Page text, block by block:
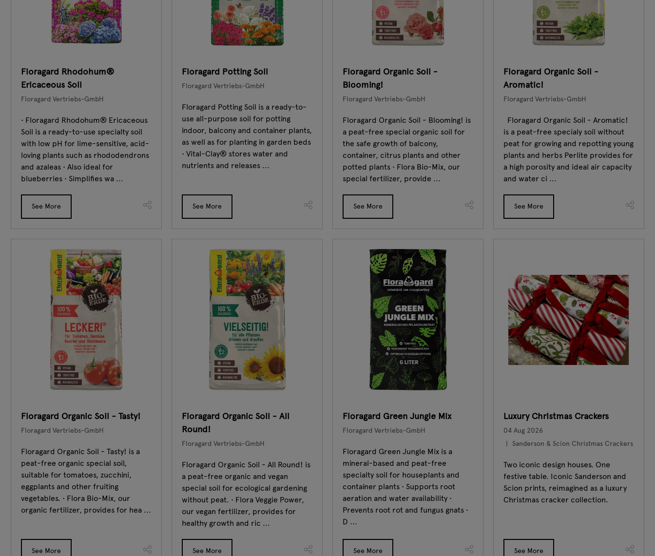
Floragard Rhodohum®
Ericaceous Soil
Floragard Vertriebs-GmbH
• Floragard Rhodohum® Ericaceous
Soil is a ready-to-use specialty soil
with low pH for lime-sensitive, acid-
loving plants such as rhododendrons
and azaleas • Also ideal for
blueberries • Simplifies wa ...
See More
Floragard Potting Soil
Floragard Vertriebs-GmbH
Floragard Potting Soil is a ready-to-
use all-purpose soil for potting
indoor, balcony and container plants,
as well as for planting in garden beds
• Vital-Clay® stores water and
nutrients and releases ...
See More
Floragard Organic Soil -
Blooming!
Floragard Vertriebs-GmbH
Floragard Organic Soil - Blooming! is
a peat-free special organic soil for
the safe growth of balcony,
container, citrus plants and other
potted plants • Flora Bio-Mix, our
special fertilizer, provide ...
See More
Floragard Organic Soil -
Aromatic!
Floragard Vertriebs-GmbH
Floragard Organic Soil - Aromatic!
is a peat-free specialy soil without
peat for growing and repotting young
plants and herbs Perlite provides for
a high porosity and ideal air capacity
and water ci ...
See More
Floragard Organic Soil - Tasty!
Floragard Vertriebs-GmbH
Floragard Organic Soil - Tasty! is a
peat-free organic special soil,
suitable for tomatoes, zucchini,
eggplants and other fruiting
vegetables. • Flora Bio-Mix, our
organic fertilizer, provides for hea ...
See More
Floragard Organic Soil - All
Round!
Floragard Vertriebs-GmbH
Floragard Organic Soil - All Round! is
a peat-free organic and vegan
special soil for ecological gardening
without peat. • Flora Veggie Power,
our vegan fertilizer, provides for
healthy growth and ric ...
See More
Floragard Green Jungle Mix
Floragard Vertriebs-GmbH
Floragard Green Jungle Mix is a
mineral-based and peat-free
specialty soil for houseplants and
container plants • Supports root
aeration and water availability •
Prevents root rot and fungus gnats •
D ...
See More
Luxury Christmas Crackers
04 Aug 2026
Sanderson & Scion Christmas Crackers
Two iconic design houses. One
festive table. Iconic Sanderson and
Scion prints, reimagined as a luxury
Christmas cracker collection.
See More